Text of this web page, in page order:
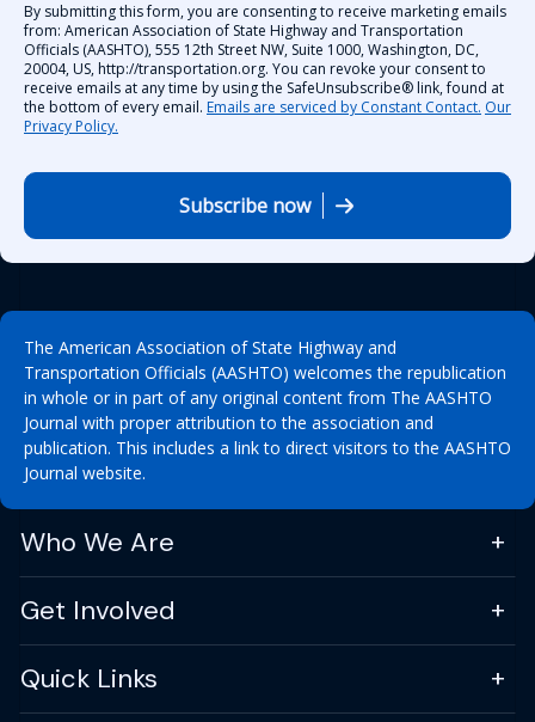
By submitting this form, you are consenting to receive marketing emails
from: American Association of State Highway and Transportation
Officials (AASHTO), 555 12th Street NW, Suite 1000, Washington, DC,
20004, US, http://transportation.org. You can revoke your consent to
receive emails at any time by using the SafeUnsubscribe® link, found at
the bottom of every email. Emails are serviced by Constant Contact. Our
Privacy Policy.
Subscribe now
The American Association of State Highway and
Transportation Officials (AASHTO) welcomes the republication
in whole or in part of any original content from The AASHTO
Journal with proper attribution to the association and
publication. This includes a link to direct visitors to the AASHTO
Journal website.
Who We Are
Get Involved
Quick Links